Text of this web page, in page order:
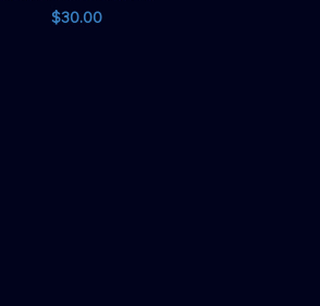
Price
$30.00